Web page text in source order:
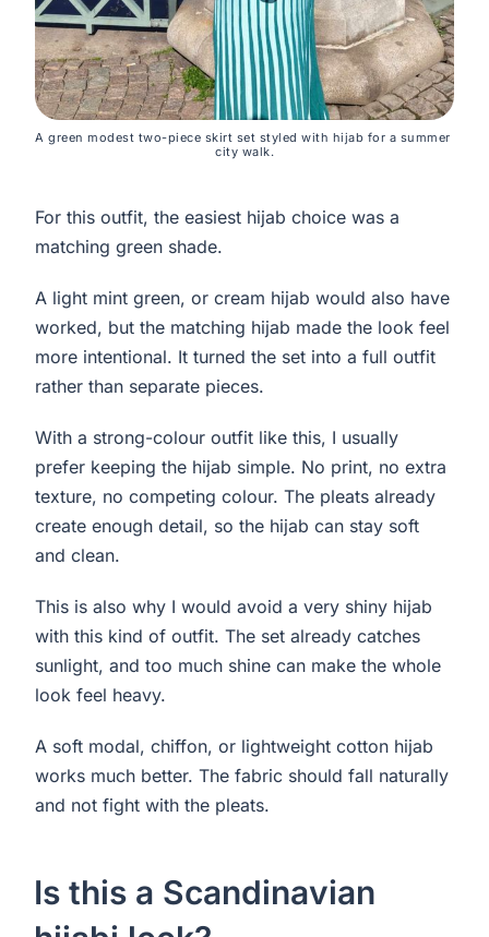
A green modest two-piece skirt set styled with hijab for a summer
city walk.
For this outfit, the easiest hijab choice was a
matching green shade.
A light mint green, or cream hijab would also have
worked, but the matching hijab made the look feel
more intentional. It turned the set into a full outfit
rather than separate pieces.
With a strong-colour outfit like this, I usually
prefer keeping the hijab simple. No print, no extra
texture, no competing colour. The pleats already
create enough detail, so the hijab can stay soft
and clean.
This is also why I would avoid a very shiny hijab
with this kind of outfit. The set already catches
sunlight, and too much shine can make the whole
look feel heavy.
A soft modal, chiffon, or lightweight cotton hijab
works much better. The fabric should fall naturally
and not fight with the pleats.
Is this a Scandinavian